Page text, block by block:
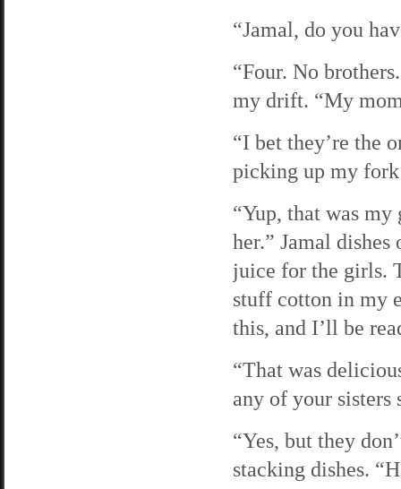
“Jamal, do you
“Four. No
my drift. “My
“I bet they’re the
picking up my
“Yup, that was
her.” Jamal
juice for the girls.
stuff cotton in my
this, and I’ll be
“That was
any of your sisters
“Yes, but they
stacking dishes.